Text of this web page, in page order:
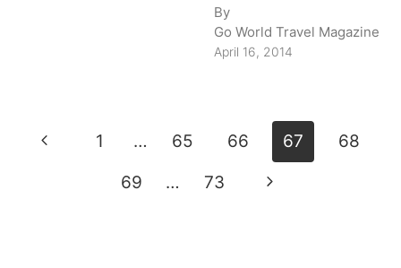
By
Go World Travel Magazine
April 16, 2014
Page
Previous
1 … 65 66 67
68
69
… 73
Next